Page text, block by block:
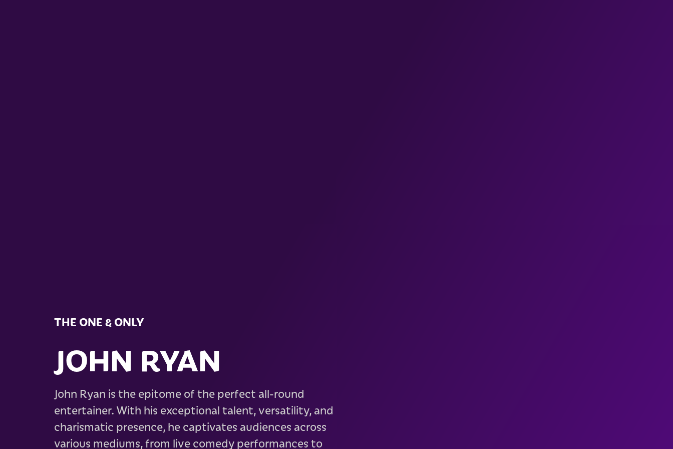
THE ONE & ONLY
JOHN RYAN
John Ryan is the epitome of the perfect all-round
entertainer. With his exceptional talent, versatility, and
charismatic presence, he captivates audiences across
various mediums, from live comedy performances to